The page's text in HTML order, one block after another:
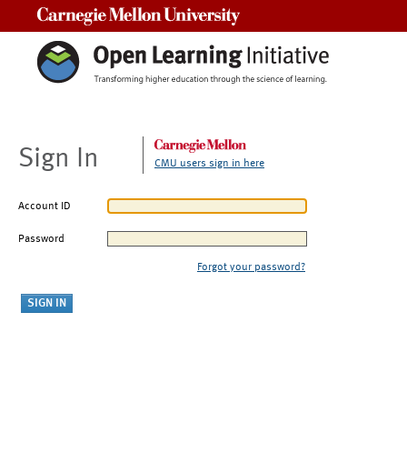
Sign In CMU users sign in here
Account ID
Password
Forgot your password?